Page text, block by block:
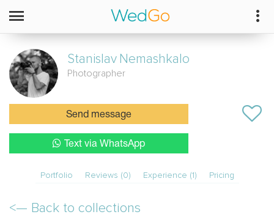
Stanislav Nemashkalo
Photographer
Send message
Text via WhatsApp
Portfolio Reviews (0) Experience (1) Pricing
<— Back to collections